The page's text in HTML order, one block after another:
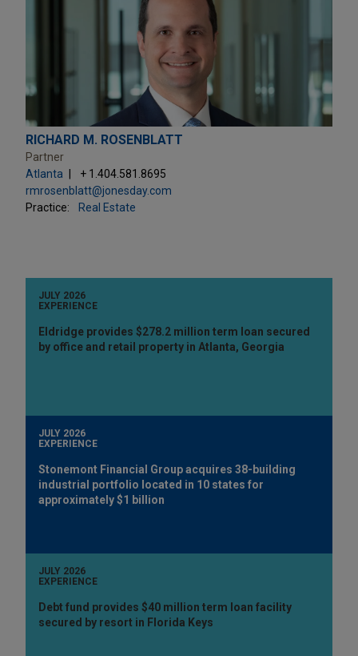
RICHARD M. ROSENBLATT
Partner
Atlanta
+ 1.404.581.8695
rmrosenblatt@jonesday.com
Practice:
Real Estate
JULY 2026
EXPERIENCE
Eldridge provides $278.2 million term loan secured
by office and retail property in Atlanta, Georgia
JULY 2026
EXPERIENCE
Stonemont Financial Group acquires 38-building
industrial portfolio located in 10 states for
approximately $1 billion
JULY 2026
EXPERIENCE
Debt fund provides $40 million term loan facility
secured by resort in Florida Keys